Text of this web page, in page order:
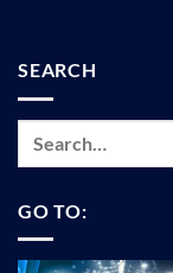
SEARCH
GO TO: